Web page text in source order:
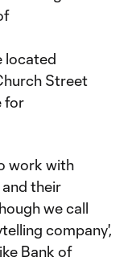
located
Street
for
work with
their
we call
company',
Bank of